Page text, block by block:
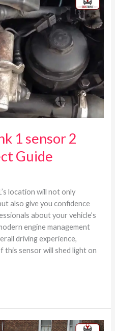
1 sensor 2
Guide
location will not only
also give you confidence
about your vehicle’s
engine management
driving experience,
sensor will shed light on